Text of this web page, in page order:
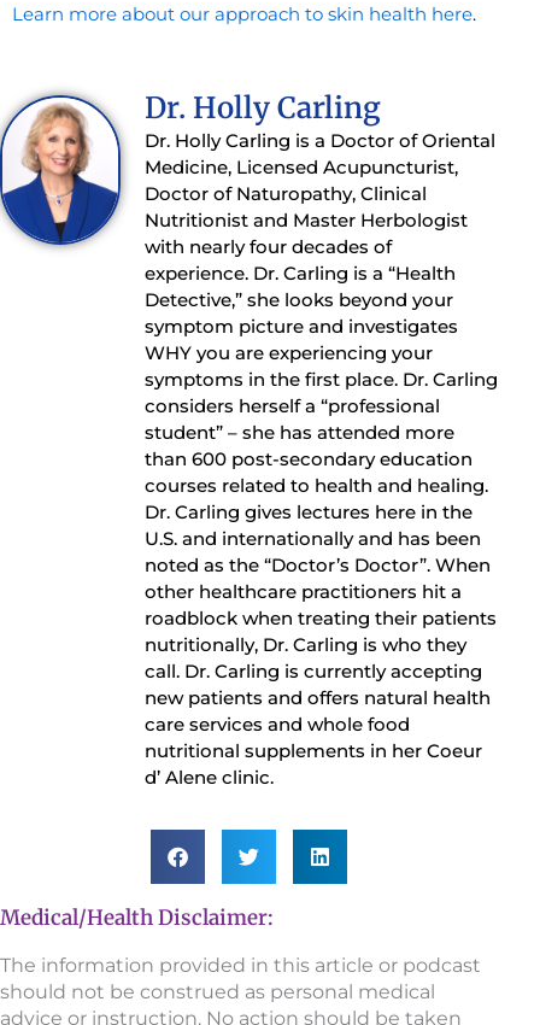
Learn more about our approach to skin health here.
Dr. Holly Carling
Dr. Holly Carling is a Doctor of Oriental
Medicine, Licensed Acupuncturist,
Doctor of Naturopathy, Clinical
Nutritionist and Master Herbologist
with nearly four decades of
experience. Dr. Carling is a “Health
Detective,” she looks beyond your
symptom picture and investigates
WHY you are experiencing your
symptoms in the first place. Dr. Carling
considers herself a “professional
student” – she has attended more
than 600 post-secondary education
courses related to health and healing.
Dr. Carling gives lectures here in the
U.S. and internationally and has been
noted as the “Doctor’s Doctor”. When
other healthcare practitioners hit a
roadblock when treating their patients
nutritionally, Dr. Carling is who they
call. Dr. Carling is currently accepting
new patients and offers natural health
care services and whole food
nutritional supplements in her Coeur
d’ Alene clinic.
Medical/Health Disclaimer:
The information provided in this article or podcast
should not be construed as personal medical
advice or instruction. No action should be taken